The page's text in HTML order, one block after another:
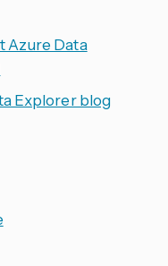
Azure Data
Explorer blog